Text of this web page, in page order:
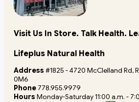
store
Visit Us In Store. Talk Health.
Lifeplus Natural Health
Address #1825 - 4720 McClelland Rd,
0M6
Phone 778.955.9979
Hours Monday-Saturday 11:00 a.m. -